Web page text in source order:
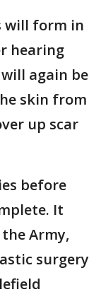
will form in
hearing
again be
skin from
up scar
before
It
Army,
surgery